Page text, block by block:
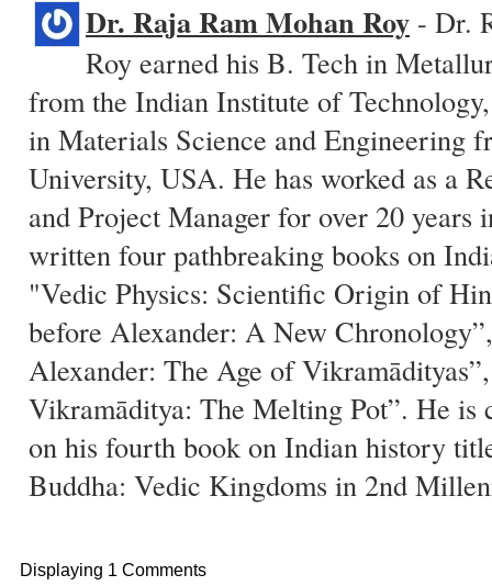
Dr. Raja Ram Mohan Roy - Dr.
Roy earned his B. Tech in
from the Indian Institute of
in Materials Science and Engineering
University, USA. He has worked as a
and Project Manager for over 20 years
written four pathbreaking books on
"Vedic Physics: Scientific Origin of
before Alexander: A New
Alexander: The Age of
Vikramāditya: The Melting Pot”. He is
on his fourth book on Indian history
Buddha: Vedic Kingdoms in 2nd
Displaying 1 Comments